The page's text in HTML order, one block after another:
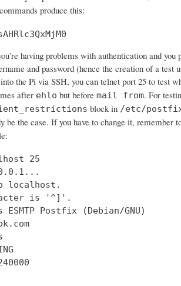
produce this:
having problems with authentication and
and password (hence the creation of a
the Pi via SSH, you can telnet port 25 to test
after ehlo but before mail from. For
block in /etc/
be the case. If you have to change it, remember
25
localhost.
is '^]'.
ESMTP Postfix (Debian/GNU)